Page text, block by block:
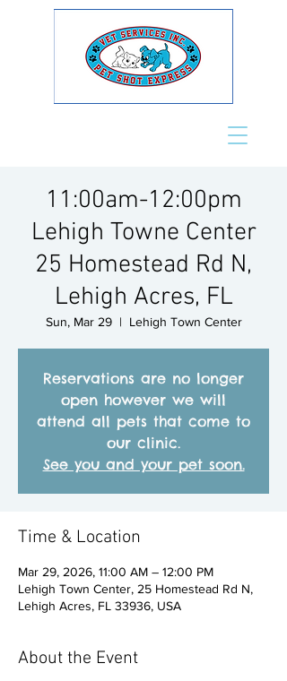
11:00am-12:00pm
Lehigh Towne Center
25 Homestead Rd N,
Lehigh Acres, FL
Sun, Mar 29
  |
Lehigh Town Center
Reservations are no longer
open however we will
attend all pets that come to
our clinic.
See you and your pet soon.
Time & Location
Mar 29, 2026, 11:00 AM – 12:00 PM
Lehigh Town Center, 25 Homestead Rd N,
Lehigh Acres, FL 33936, USA
About the Event